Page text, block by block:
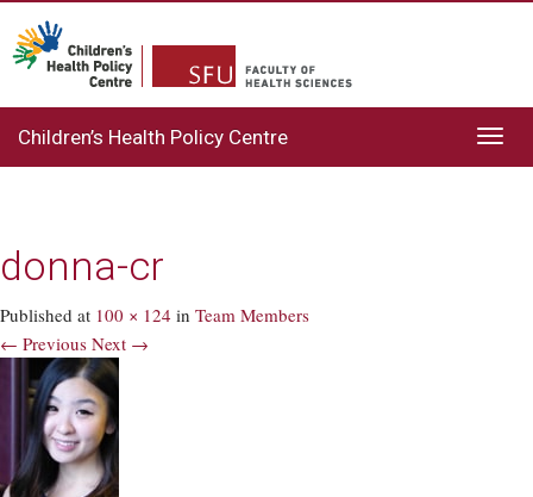
Children’s Health Policy Centre
donna-cr
Published at 100 × 124 in Team Members
← Previous Next →